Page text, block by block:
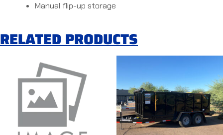
Manual flip-up storage
RELATED PRODUCTS